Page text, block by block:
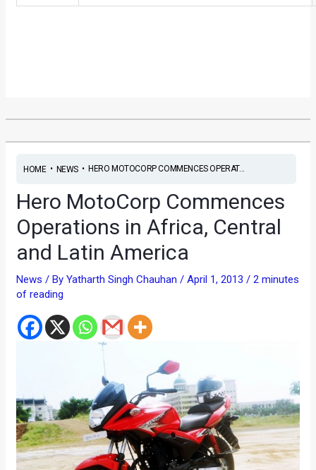
HOME• NEWS• HERO MOTOCORP COMMENCES OPERAT...
Hero MotoCorp Commences
Operations in Africa, Central
and Latin America
News / ByYatharth Singh Chauhan/April 1, 2013/2 minutes
of reading